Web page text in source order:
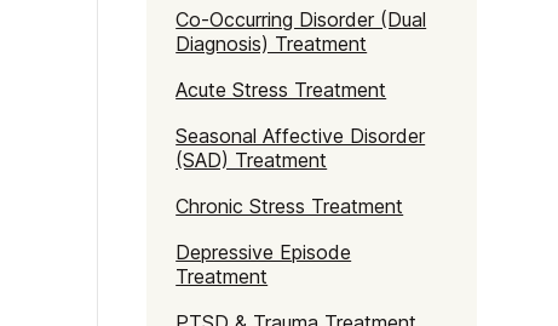
How Should I Prepare For Rehab?
Co-Occurring Disorder (Dual
Diagnosis) Treatment
Acute Stress Treatment
Seasonal Affective Disorder
(SAD) Treatment
Chronic Stress Treatment
Depressive Episode
Treatment